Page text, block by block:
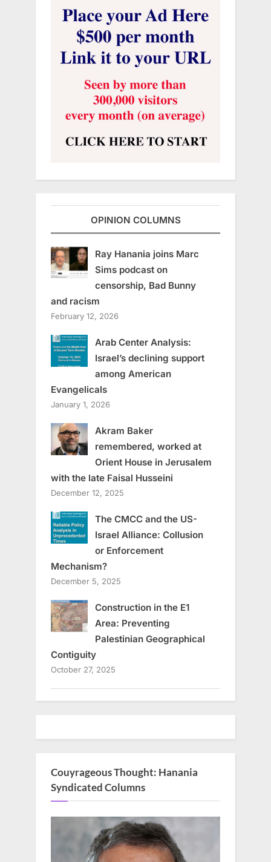
OPINION COLUMNS
Ray Hanania joins Marc
Sims podcast on
censorship, Bad Bunny
and racism
February 12, 2026
Arab Center Analysis:
Israel’s declining support
among American
Evangelicals
January 1, 2026
Akram Baker
remembered, worked at
Orient House in Jerusalem
with the late Faisal Husseini
December 12, 2025
The CMCC and the US-
Israel Alliance: Collusion
or Enforcement
Mechanism?
December 5, 2025
Construction in the E1
Area: Preventing
Palestinian Geographical
Contiguity
October 27, 2025
Couyrageous Thought: Hanania
Syndicated Columns